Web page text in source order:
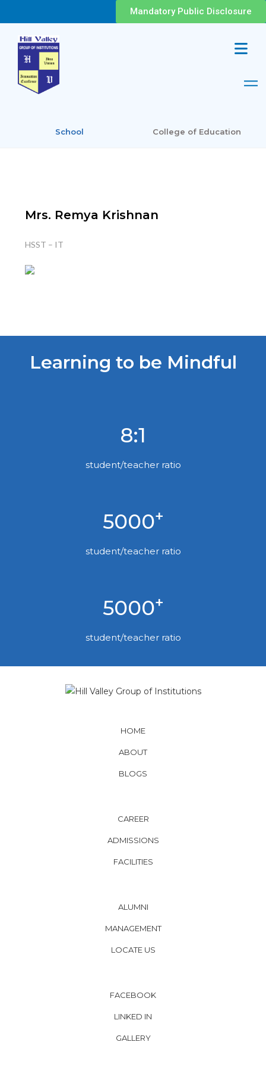
Mandatory Public Disclosure
School College of Education
Mrs. Remya Krishnan
HSST – IT
Learning to be Mindful
8:1
student/teacher ratio
5000+
student/teacher ratio
5000+
student/teacher ratio
HOME
ABOUT
BLOGS
CAREER
ADMISSIONS
FACILITIES
ALUMNI
MANAGEMENT
LOCATE US
FACEBOOK
LINKED IN
GALLERY